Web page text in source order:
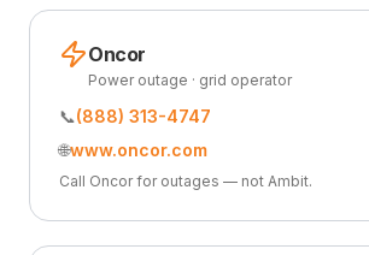
Oncor
Power outage · grid operator
📞(888) 313-4747
🌐www.oncor.com
Call Oncor for outages — not Ambit.